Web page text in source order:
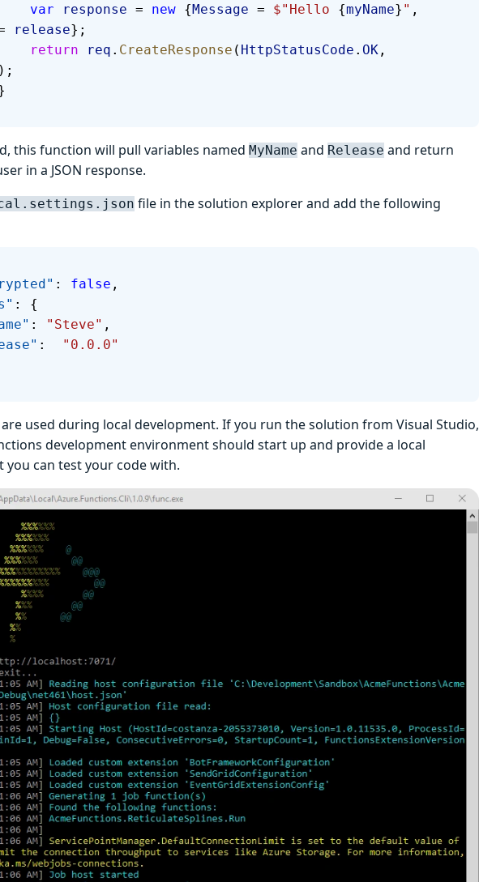
            var
response = new {Message = $"Hello {myName} " ,
release};
            return
req . CreateResponse ( HttpStatusCode . OK ,
);
}
this function will pull variables named MyName and Release and return
in a JSON response.
file in the solution explorer and add the following
: false ,
: {
: "Steve" ,
:
"0.0.0"
are used during local development. If you run the solution from Visual Studio,
development environment should start up and provide a local
you can test your code with.